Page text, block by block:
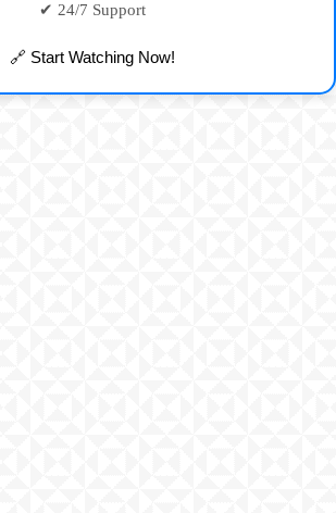
✔ 24/7 Support
🔗 Start Watching Now!